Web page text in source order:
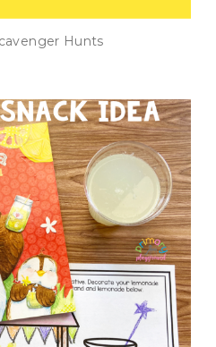
Hunts